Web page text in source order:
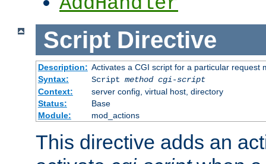
Script Directive
Description: Activates a CGI script for a particular request
Syntax:
Script method cgi-script
Context:
server config, virtual host, directory
Status:
Base
Module:
mod_actions
This directive adds an